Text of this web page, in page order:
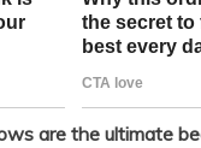
are the ultimate